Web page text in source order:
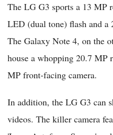
The LG G3 sports a 13 MP
LED (dual tone) flash and
The Galaxy Note 4, on the
house a whopping 20.7 MP
MP front-facing camera.
In addition, the LG G3 can
videos. The killer camera